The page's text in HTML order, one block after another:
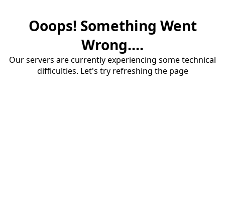
Ooops! Something Went
Wrong....
Our servers are currently experiencing some technical
difficulties. Let's try refreshing the page